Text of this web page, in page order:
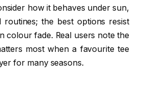
how it behaves under sun,
routines; the best options resist
colour fade. Real users note the
most when a favourite tee
for many seasons.